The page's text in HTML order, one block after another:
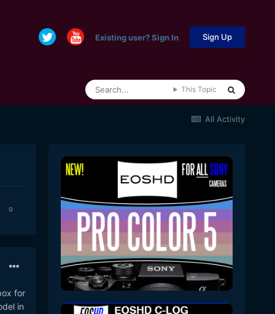
Existing user? Sign In Sign Up
This Topic
All Activity
0
for
in